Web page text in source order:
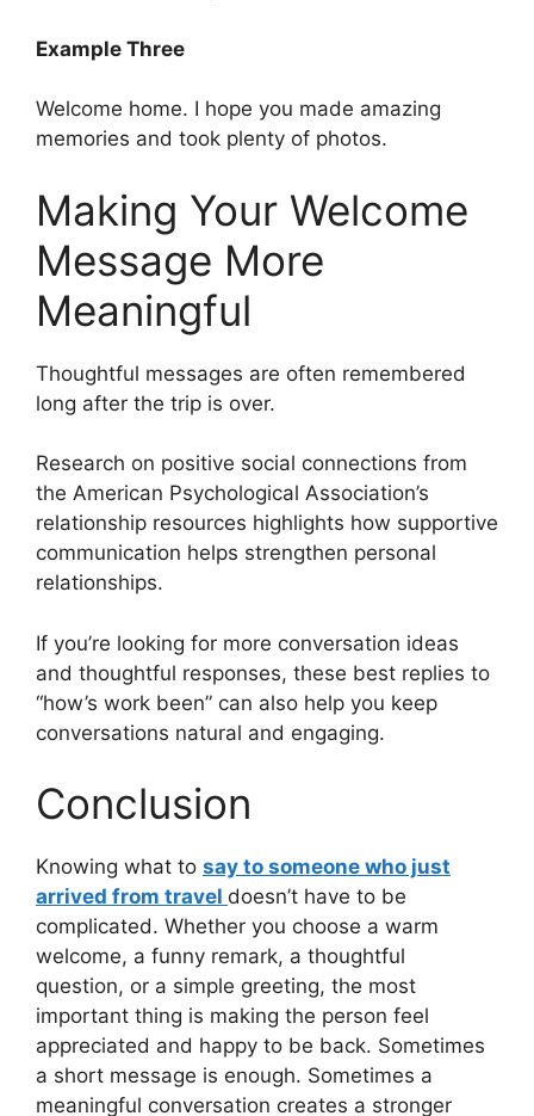
Example Three
Welcome home. I hope you made amazing
memories and took plenty of photos.
Making Your Welcome
Message More
Meaningful
Thoughtful messages are often remembered
long after the trip is over.
Research on positive social connections from
the American Psychological Association’s
relationship resources highlights how supportive
communication helps strengthen personal
relationships.
If you’re looking for more conversation ideas
and thoughtful responses, these best replies to
“how’s work been” can also help you keep
conversations natural and engaging.
Conclusion
Knowing what to say to someone who just
arrived from travel doesn’t have to be
complicated. Whether you choose a warm
welcome, a funny remark, a thoughtful
question, or a simple greeting, the most
important thing is making the person feel
appreciated and happy to be back. Sometimes
a short message is enough. Sometimes a
meaningful conversation creates a stronger